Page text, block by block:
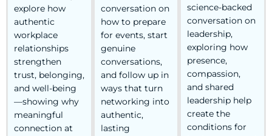
explore how
authentic
workplace
relationships
strengthen
trust, belonging,
and well-being
—showing why
meaningful
connection at
conversation on
how to prepare
for events, start
genuine
conversations,
and follow up in
ways that turn
networking into
authentic,
lasting
science-backed
conversation on
leadership,
exploring how
presence,
compassion,
and shared
leadership help
create the
conditions for